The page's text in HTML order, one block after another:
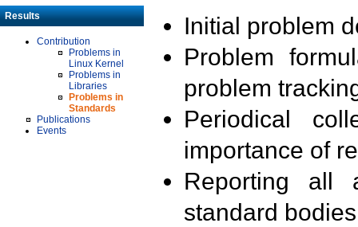
Results
Contribution
Problems in
Linux Kernel
Problems in
Libraries
Problems in
Standards
Publications
Events
Initial problem
Problem
problem
Periodical
importance of
Reporting all
standard